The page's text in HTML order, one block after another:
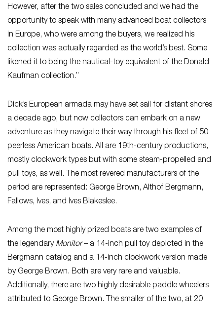
However, after the two sales concluded and we had the
opportunity to speak with many advanced boat collectors
in Europe, who were among the buyers, we realized his
collection was actually regarded as the world’s best. Some
likened it to being the nautical-toy equivalent of the Donald
Kaufman collection.”
Dick’s European armada may have set sail for distant shores
a decade ago, but now collectors can embark on a new
adventure as they navigate their way through his fleet of 50
peerless American boats. All are 19th-century productions,
mostly clockwork types but with some steam-propelled and
pull toys, as well. The most revered manufacturers of the
period are represented: George Brown, Althof Bergmann,
Fallows, Ives, and Ives Blakeslee.
Among the most highly prized boats are two examples of
the legendary Monitor– a 14-inch pull toy depicted in the
Bergmann catalog and a 14-inch clockwork version made
by George Brown. Both are very rare and valuable.
Additionally, there are two highly desirable paddle wheelers
attributed to George Brown. The smaller of the two, at 20